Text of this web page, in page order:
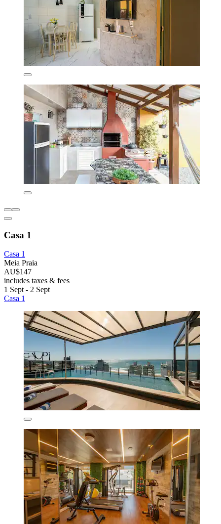
Casa 1
Casa 1
Meia Praia
AU$147
includes taxes & fees
1 Sept - 2 Sept
Casa 1